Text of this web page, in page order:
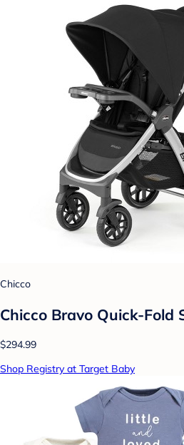
Chicco
Chicco Bravo Quick-Fold
$294.99
Shop Registry at Target Baby